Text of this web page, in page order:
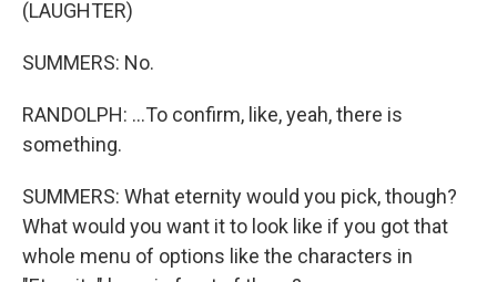
(LAUGHTER)
SUMMERS: No.
RANDOLPH: ...To confirm, like, yeah, there is
something.
SUMMERS: What eternity would you pick, though?
What would you want it to look like if you got that
whole menu of options like the characters in